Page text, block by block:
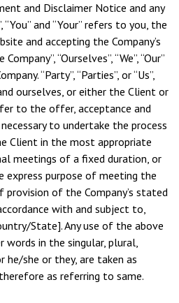
and Disclaimer Notice and any
and “Your” refers to you, the
and accepting the Company’s
“Ourselves”, “We”, “Our”
“Party”, “Parties”, or “Us”,
ourselves, or either the Client or
to the offer, acceptance and
to undertake the process
Client in the most appropriate
meetings of a fixed duration, or
express purpose of meeting the
provision of the Company’s stated
with and subject to,
State]. Any use of the above
words in the singular, plural,
he/she or they, are taken as
as referring to same.